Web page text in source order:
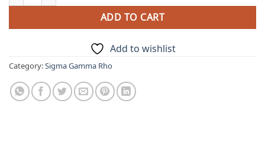
ADD TO CART
Add to wishlist
Category:Sigma Gamma Rho